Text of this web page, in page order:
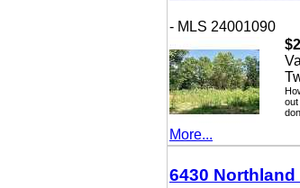
- MLS 24001090
More...
How
out of
done
6430 Northland